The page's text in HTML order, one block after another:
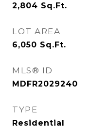
2,804 Sq.Ft.
LOT AREA
6,050 Sq.Ft.
MLS® ID
MDFR2029240
TYPE
Residential